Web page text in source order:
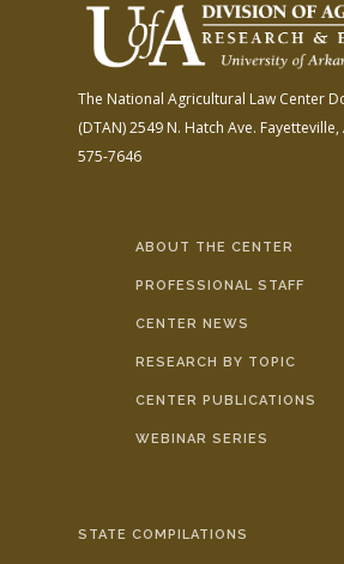
The National Agricultural Law Center
(DTAN)2549 N. Hatch Ave. Fayetteville,
575-7646
ABOUT THE CENTER
PROFESSIONAL STAFF
CENTER NEWS
RESEARCH BY TOPIC
CENTER PUBLICATIONS
WEBINAR SERIES
STATE COMPILATIONS